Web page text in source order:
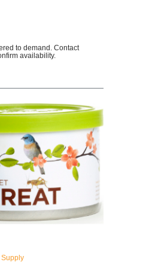
to demand. Contact
availability.
Supply